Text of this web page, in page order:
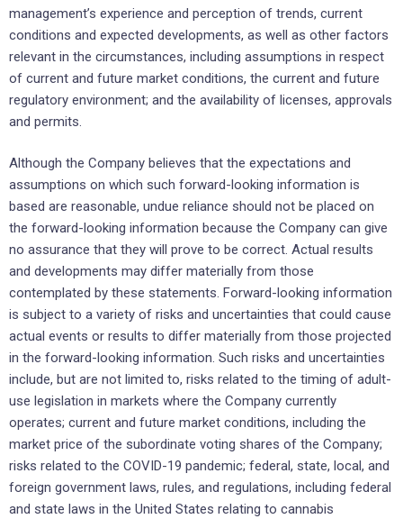
management’s experience and perception of trends, current
conditions and expected developments, as well as other factors
relevant in the circumstances, including assumptions in respect
of current and future market conditions, the current and future
regulatory environment; and the availability of licenses, approvals
and permits.
Although the Company believes that the expectations and
assumptions on which such forward-looking information is
based are reasonable, undue reliance should not be placed on
the forward-looking information because the Company can give
no assurance that they will prove to be correct. Actual results
and developments may differ materially from those
contemplated by these statements. Forward-looking information
is subject to a variety of risks and uncertainties that could cause
actual events or results to differ materially from those projected
in the forward-looking information. Such risks and uncertainties
include, but are not limited to, risks related to the timing of adult-
use legislation in markets where the Company currently
operates; current and future market conditions, including the
market price of the subordinate voting shares of the Company;
risks related to the COVID-19 pandemic; federal, state, local, and
foreign government laws, rules, and regulations, including federal
and state laws in the United States relating to cannabis